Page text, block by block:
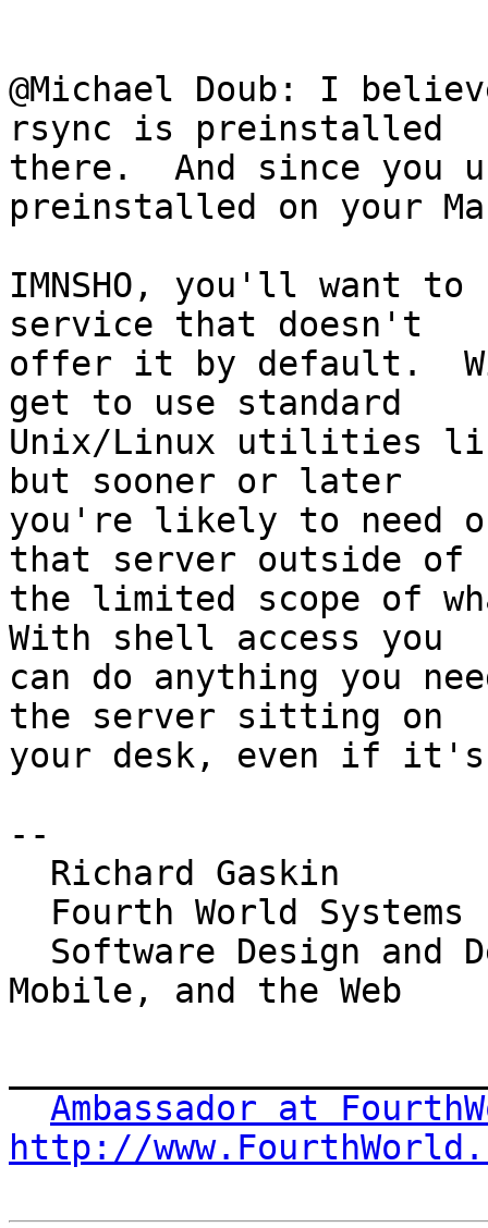
@Michael Doub: I
rsync is preinstalled
there.  And since you
preinstalled on your
IMNSHO, you'll want
service that doesn't
offer it by default.
get to use standard
Unix/Linux utilities
but sooner or later
you're likely to need
that server outside of
the limited scope of
With shell access you
can do anything you
the server sitting on
your desk, even if it's
--
Mobile, and the Web
Ambassador at
http://